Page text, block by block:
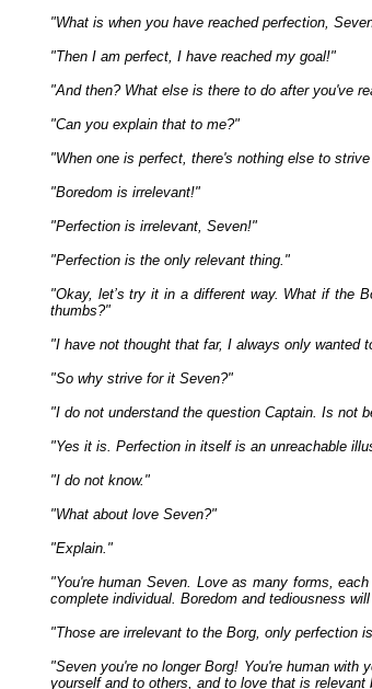
"What is when you have reached perfection,
"Then I am perfect, I have reached my goal!"
"And then? What else is there to do after you've
"Can you explain that to me?"
"When one is perfect, there's nothing else to
"Boredom is irrelevant!"
"Perfection is irrelevant, Seven!"
"Perfection is the only relevant thing."
"Okay, let’s try it in a different way. What if the
thumbs?"
"I have not thought that far, I always only wanted
"So why strive for it Seven?"
"I do not understand the question Captain. Is not
"Yes it is. Perfection in itself is an unreachable
"I do not know."
"What about love Seven?"
"Explain."
"You're human Seven. Love as many forms,
complete individual. Boredom and tediousness
"Those are irrelevant to the Borg, only perfection
"Seven you're no longer Borg! You're human
yourself and to others, and to love that is relevant